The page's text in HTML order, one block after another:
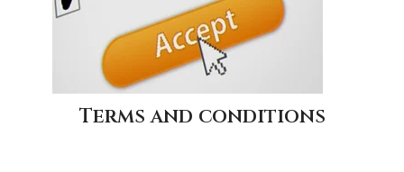
Terms and conditions